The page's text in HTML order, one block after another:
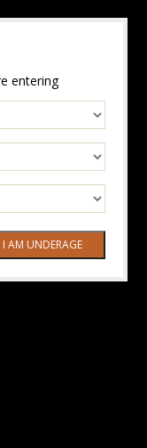
entering